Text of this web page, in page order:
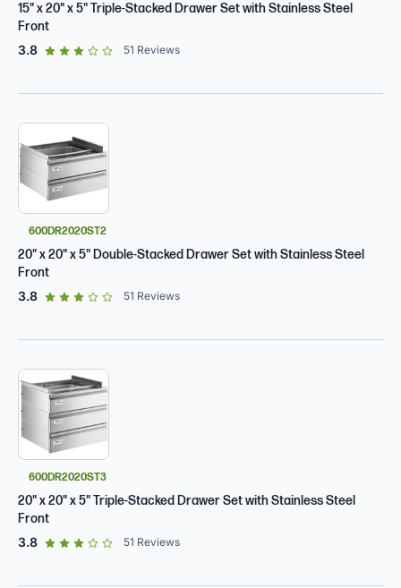
15" x 20" x 5" Triple-Stacked Drawer Set with Stainless Steel
Front
3.8out of 5 star rating
51 Reviews
600DR2020ST2
20" x 20" x 5" Double-Stacked Drawer Set with Stainless Steel
Front
3.8out of 5 star rating
51 Reviews
600DR2020ST3
20" x 20" x 5" Triple-Stacked Drawer Set with Stainless Steel
Front
3.8out of 5 star rating
51 Reviews